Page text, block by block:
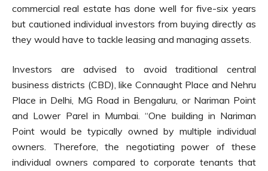
commercial real estate has done well for five-six years
but cautioned individual investors from buying directly as
they would have to tackle leasing and managing assets.
Investors are advised to avoid traditional central
business districts (CBD), like Connaught Place and Nehru
Place in Delhi, MG Road in Bengaluru, or Nariman Point
and Lower Parel in Mumbai. “One building in Nariman
Point would be typically owned by multiple individual
owners. Therefore, the negotiating power of these
individual owners compared to corporate tenants that